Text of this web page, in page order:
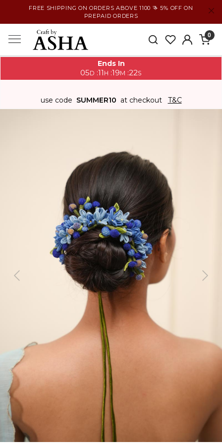
FREE SHIPPING ON ORDERS ABOVE 1100 ₹ + 5% OFF ON
PREPAID ORDERS
0
Ends In
05D :11H :19M :21S
use code SUMMER10 at checkout T&C
Previous Next